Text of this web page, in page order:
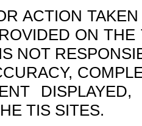
ACTION
ON
NOT
TIS SITES.